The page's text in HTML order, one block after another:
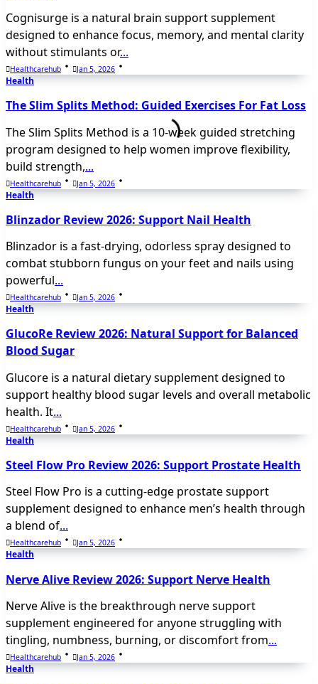
Cognisurge is a natural brain support supplement
designed to enhance focus, memory, and mental clarity
without stimulants or...
Healthcarehub Jan 5, 2026
Health
The Slim Splits Method: Guided Exercises For Fat Loss
The Slim Splits Method is a 10-week guided stretching
program designed to help women improve flexibility,
build strength,...
Healthcarehub Jan 5, 2026
Health
Blinzador Review 2026: Support Nail Health
Blinzador is a fast-drying, odorless spray designed to
combat stubborn fungus on your feet and nails using
powerful...
Healthcarehub Jan 5, 2026
Health
GlucoRe Review 2026: Natural Support for Balanced
Blood Sugar
Glucore is a natural dietary supplement designed to
support healthy blood sugar levels and overall metabolic
health. It...
Healthcarehub Jan 5, 2026
Health
Steel Flow Pro Review 2026: Support Prostate Health
Steel Flow Pro is a cutting-edge prostate support
supplement designed to enhance men’s health through
a blend of...
Healthcarehub Jan 5, 2026
Health
Nerve Alive Review 2026: Support Nerve Health
Nerve Alive is the breakthrough nerve support
supplement engineered for anyone struggling with
tingling, numbness, burning, or discomfort from...
Healthcarehub Jan 5, 2026
Health